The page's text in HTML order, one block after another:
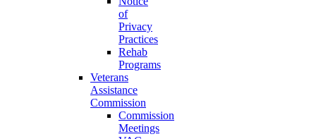
of
Privacy
Practices
Rehab
Programs
Veterans
Assistance
Commission
Commission
Meetings